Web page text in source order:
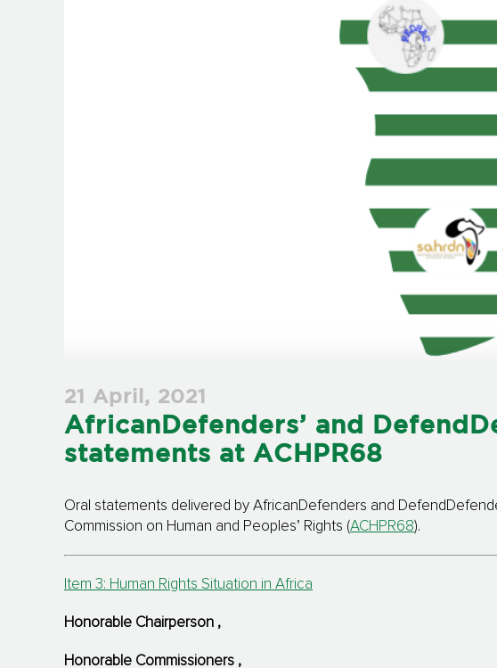
21 April, 2021
AfricanDefenders’ and
statements at ACHPR68
Oral statements delivered by AfricanDefenders and
Commission on Human and Peoples’ Rights (ACHPR68).
Item 3: Human Rights Situation in Africa
Honorable Chairperson ,
Honorable Commissioners ,